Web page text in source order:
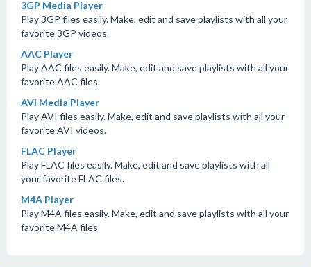
3GP Media Player
Play 3GP files easily. Make, edit and save playlists with all your
favorite 3GP videos.
AAC Player
Play AAC files easily. Make, edit and save playlists with all your
favorite AAC files.
AVI Media Player
Play AVI files easily. Make, edit and save playlists with all your
favorite AVI videos.
FLAC Player
Play FLAC files easily. Make, edit and save playlists with all
your favorite FLAC files.
M4A Player
Play M4A files easily. Make, edit and save playlists with all your
favorite M4A files.